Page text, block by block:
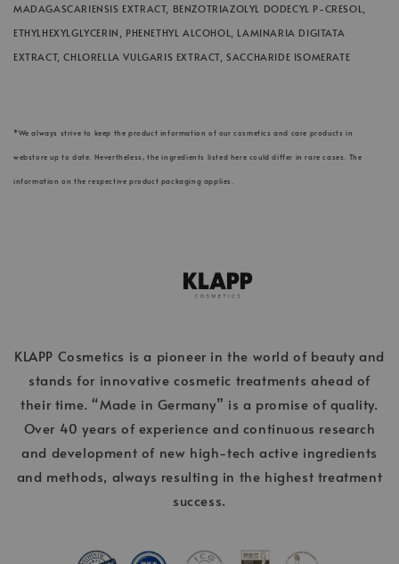
MADAGASCARIENSIS EXTRACT, BENZOTRIAZOLYL DODECYL P-CRESOL,
ETHYLHEXYLGLYCERIN, PHENETHYL ALCOHOL, LAMINARIA DIGITATA
EXTRACT, CHLORELLA VULGARIS EXTRACT, SACCHARIDE ISOMERATE
*We always strive to keep the product information of our cosmetics and care products in
webstore up to date. Nevertheless, the ingredients listed here could differ in rare cases. The
information on the respective product packaging applies.
KLAPP Cosmetics is a pioneer in the world of beauty and
stands for innovative cosmetic treatments ahead of
their time. “Made in Germany” is a promise of quality.
Over 40 years of experience and continuous research
and development of new high-tech active ingredients
and methods, always resulting in the highest treatment
success.